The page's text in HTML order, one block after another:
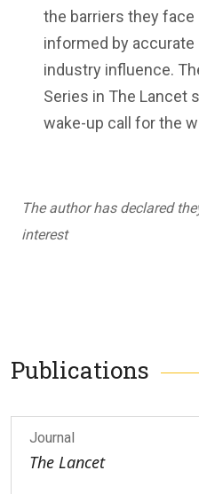
the barriers they face
informed by
industry influence.
Series in The Lancet
wake-up call for the
The author has declared
interest
Publications
Journal
The Lancet